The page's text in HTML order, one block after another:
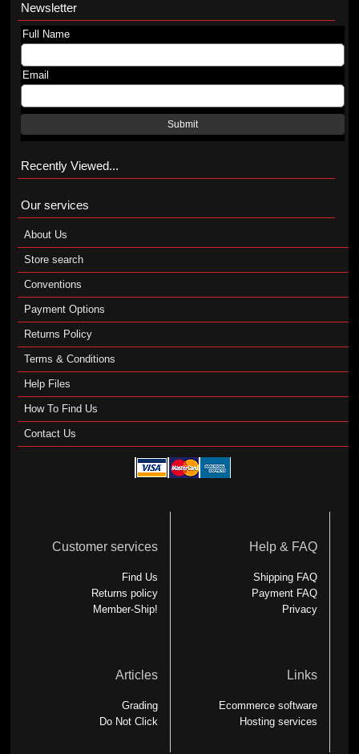
Newsletter
Full Name
Email
Submit
Recently Viewed...
Our services
About Us
Store search
Conventions
Payment Options
Returns Policy
Terms & Conditions
Help Files
How To Find Us
Contact Us
Customer services
Find Us
Returns policy
Member-Ship!
Help & FAQ
Shipping FAQ
Payment FAQ
Privacy
Articles
Grading
Do Not Click
Links
Ecommerce software
Hosting services